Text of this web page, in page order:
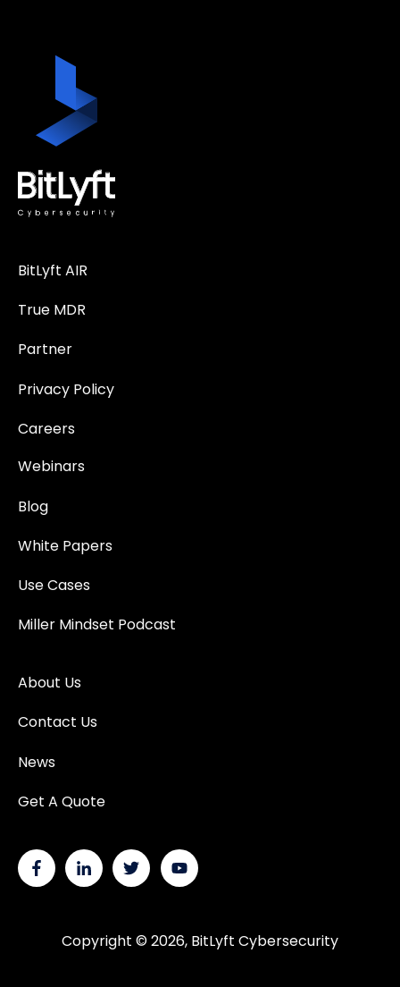
BitLyft AIR
True MDR
Partner
Privacy Policy
Careers
Webinars
Blog
White Papers
Use Cases
Miller Mindset Podcast
About Us
Contact Us
News
Get A Quote
Copyright © 2026, BitLyft Cybersecurity